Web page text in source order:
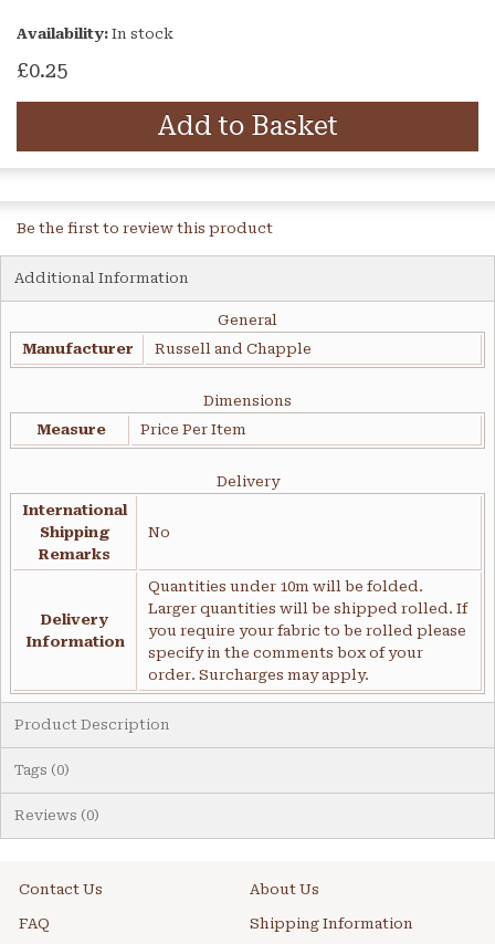
Availability: In stock
£0.25
Add to Basket
Be the first to review this product
Additional Information
General
Manufacturer
Russell and Chapple
Dimensions
Measure
Price Per Item
Delivery
International
Shipping
Remarks
No
Delivery
Information
Quantities under 10m will be folded.
Larger quantities will be shipped rolled. If
you require your fabric to be rolled please
specify in the comments box of your
order. Surcharges may apply.
Product Description
Tags (0)
Reviews (0)
Contact Us About Us
FAQ Shipping Information